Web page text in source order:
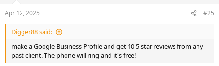
Apr 12, 2025 #25
Digger88 said:
make a Google Business Profile and get 10 5 star reviews from any
past client. The phone will ring and it's free!